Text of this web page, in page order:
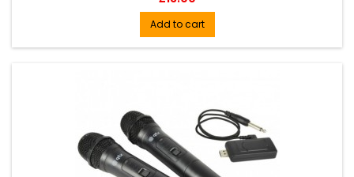
Add to cart